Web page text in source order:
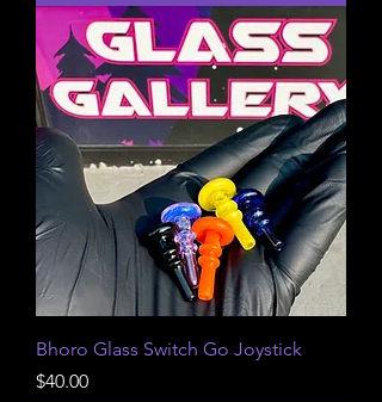
Bhoro Glass Switch Go Joystick
Price
$40.00